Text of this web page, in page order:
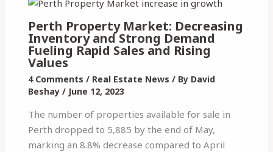
Perth Property Market: Decreasing
Inventory and Strong Demand
Fueling Rapid Sales and Rising
Values
4 Comments / Real Estate News / By David
Beshay / June 12, 2023
The number of properties available for sale in
Perth dropped to 5,885 by the end of May,
marking an 8.8% decrease compared to April